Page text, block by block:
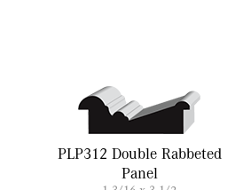
PLP312 Double Rabbeted
Panel